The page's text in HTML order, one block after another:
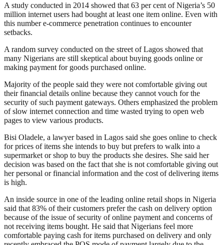
A study conducted in 2014 showed that 63 per cent of Nigeria’s 50
million internet users had bought at least one item online. Even with
this number e-commerce penetration continues to encounter
setbacks.
A random survey conducted on the street of Lagos showed that
many Nigerians are still skeptical about buying goods online or
making payment for goods purchased online.
Majority of the people said they were not comfortable giving out
their financial details online because they cannot vouch for the
security of such payment gateways. Others emphasized the problem
of slow internet connection and time wasted trying to open web
pages to view various products.
Bisi Oladele, a lawyer based in Lagos said she goes online to check
for prices of items she intends to buy but prefers to walk into a
supermarket or shop to buy the products she desires. She said her
decision was based on the fact that she is not comfortable giving out
her personal or financial information and the cost of delivering items
is high.
An inside source in one of the leading online retail shops in Nigeria
said that 83% of their customers prefer the cash on delivery option
because of the issue of security of online payment and concerns of
not receiving items bought. He said that Nigerians feel more
comfortable paying cash for items purchased on delivery and only